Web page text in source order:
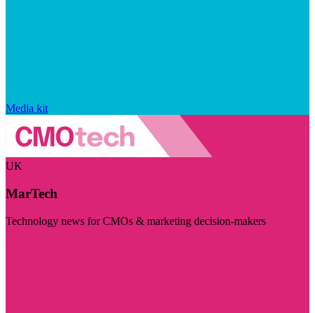
Media kit
UK
MarTech
Technology news for CMOs & marketing decision-makers